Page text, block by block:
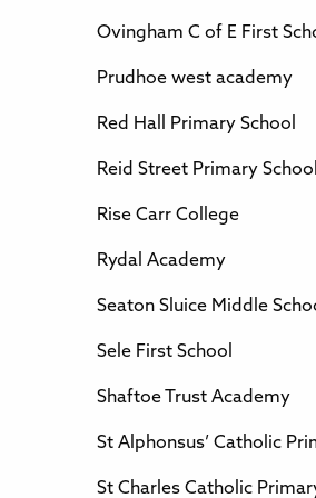
Ovingham C of E First
Prudhoe west academy
Red Hall Primary School
Reid Street Primary School
Rise Carr College
Rydal Academy
Seaton Sluice Middle
Sele First School
Shaftoe Trust Academy
St Alphonsus’ Catholic
St Charles Catholic